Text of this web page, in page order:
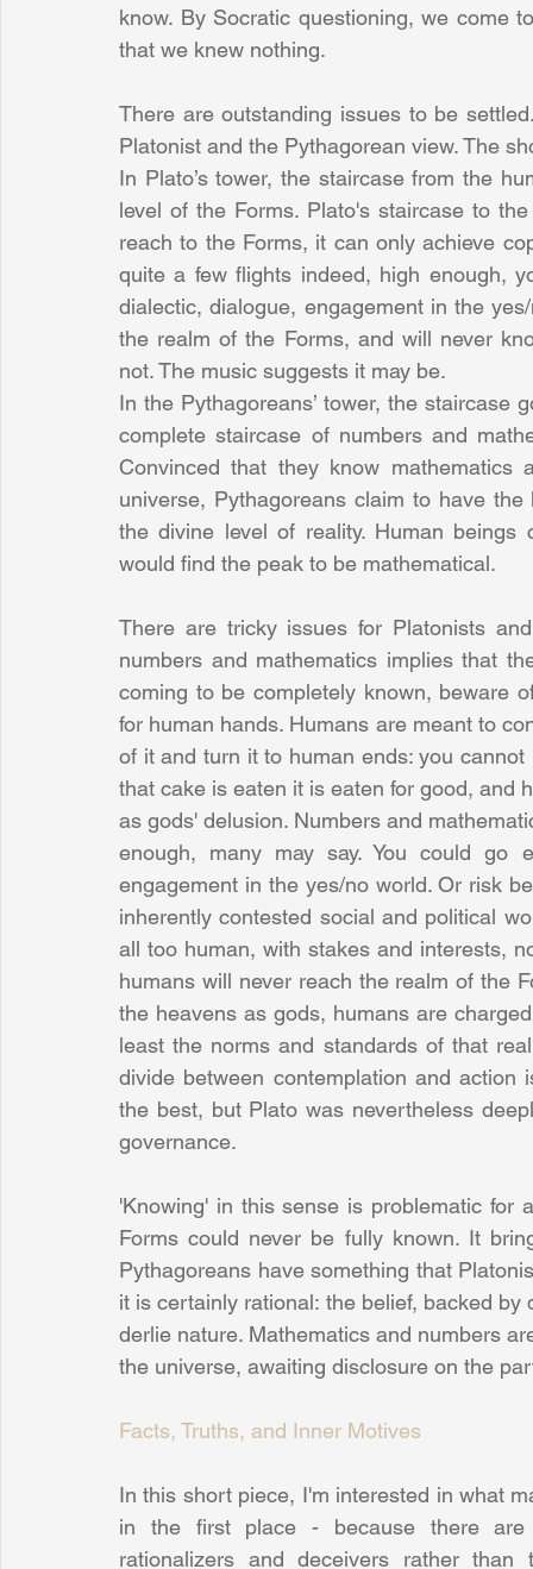
know. By Socratic questioning, we come
that we knew nothing.
There are outstanding issues to be
Platonist and the Pythagorean view. The
In Plato’s tower, the staircase from the
level of the Forms. Plato's staircase to
reach to the Forms, it can only achieve
quite a few flights indeed, high enough,
dialectic, dialogue, engagement in the
the realm of the Forms, and will never
not. The music suggests it may be.
In the Pythagoreans’ tower, the staircase
complete staircase of numbers and
Convinced that they know
universe, Pythagoreans claim to have
the divine level of reality. Human
would find the peak to be mathematical.
There are tricky issues for Platonists
numbers and mathematics implies that
coming to be completely known, beware
for human hands. Humans are meant to
of it and turn it to human ends: you
that cake is eaten it is eaten for good, and
as gods' delusion. Numbers and
enough, many may say. You could go
engagement in the yes/no world. Or risk
inherently contested social and political
all too human, with stakes and interests,
humans will never reach the realm of the
the heavens as gods, humans are
least the norms and standards of that
divide between contemplation and action
the best, but Plato was nevertheless
governance.
'Knowing' in this sense is problematic for
Forms could never be fully known. It
Pythagoreans have something that
it is certainly rational: the belief, backed
derlie nature. Mathematics and numbers
the universe, awaiting disclosure on the
Facts, Truths, and Inner Motives
In this short piece, I'm interested in what
in the first place - because there are
rationalizers and deceivers rather